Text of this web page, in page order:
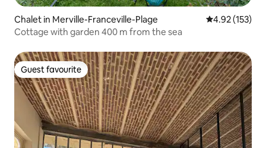
Chalet in Merville-Franceville-Plage 4.92 out of 5
4.92 (153)
Cottage with garden 400 m from the sea
Guest favourite
Guest favourite